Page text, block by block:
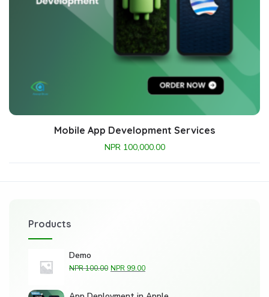
Mobile App Development Services
NPR100,000.00
Products
Demo
NPR100.00 NPR 99.00